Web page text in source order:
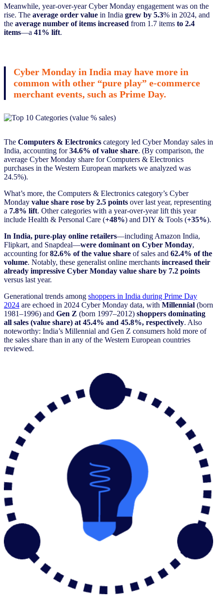
Meanwhile, year-over-year Cyber Monday engagement was on the
rise. The average order value in India grew by 5.3% in 2024, and
the average number of items increased from 1.7 items to 2.4
items—a 41% lift.
Cyber Monday in India may have more in
common with other “pure play” e-commerce
merchant events, such as Prime Day.
The Computers & Electronics category led Cyber Monday sales in
India, accounting for34.6% of value share. (By comparison, the
average Cyber Monday share for Computers & Electronics
purchases in the Western European markets we analyzed was
24.5%).
What’s more, the Computers & Electronics category’s Cyber
Monday value share rose by 2.5 points over last year, representing
a 7.8% lift. Other categories with a year-over-year lift this year
include Health & Personal Care (+48%) and DIY & Tools (+35%).
In India, pure-play online retailers—including Amazon India,
Flipkart, and Snapdeal—were dominant on Cyber Monday,
accounting for82.6% of the value share of sales and 62.4% of the
volume. Notably, these generalist online merchants increased their
already impressive Cyber Monday value share by 7.2 points
versus last year.
Generational trends among shoppers in India during Prime Day
2024 are echoed in 2024 Cyber Monday data, with Millennial (born
1981–1996) and Gen Z (born 1997–2012) shoppers dominating
all sales (value share) at 45.4% and 45.8%, respectively. Also
noteworthy: India’s Millennial and Gen Z consumers hold more of
the sales share than in any of the Western European countries
reviewed.